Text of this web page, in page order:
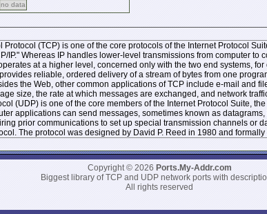
no data
Protocol (TCP) is one of the core protocols of the Internet Protocol
IP." Whereas IP handles lower-level transmissions from computer to
at a higher level, concerned only with the two end systems,
reliable, ordered delivery of a stream of bytes from one
the Web, other common applications of TCP include e-mail and
size, the rate at which messages are exchanged, and network
(UDP) is one of the core members of the Internet Protocol Suite,
applications can send messages, sometimes known as
prior communications to set up special transmission channels or
The protocol was designed by David P. Reed in 1980 and
Copyright © 2026 Ports.My-Addr.com
Biggest library of TCP and UDP network ports with
All rights reserved